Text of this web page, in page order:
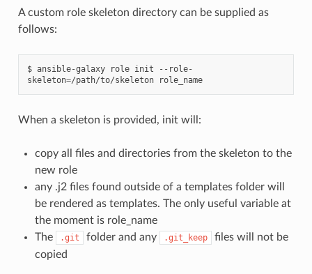
A custom role skeleton directory can be supplied as
follows:
$ ansible-galaxy role init
--role-
skeleton=/path/to/skeleton role_name
When a skeleton is provided, init will:
copy all files and directories from the skeleton to the
new role
any .j2 files found outside of a templates folder will
be rendered as templates. The only useful variable at
the moment is role_name
The
.git folder and any .git_keep
files will not be
copied